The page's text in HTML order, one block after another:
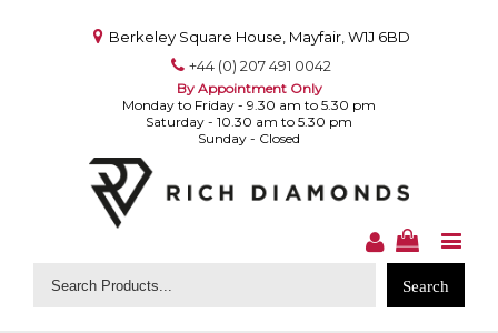
Berkeley Square House, Mayfair, W1J 6BD
+44 (0) 207 491 0042
By Appointment Only
Monday to Friday - 9.30 am to 5.30 pm
Saturday - 10.30 am to 5.30 pm
Sunday - Closed
Search